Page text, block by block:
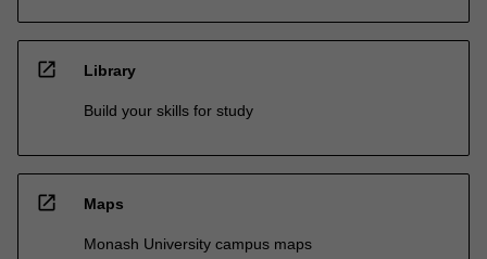
open_in_new Library
Build your skills for study
open_in_new Maps
Monash University campus maps